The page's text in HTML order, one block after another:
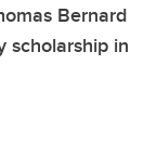
Bernard
scholarship in